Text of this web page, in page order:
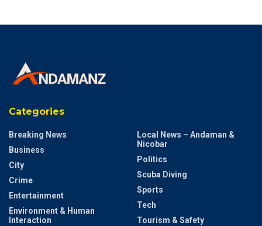
Categories
Breaking News
Business
City
Crime
Entertainment
Environment & Human
Interaction
Local News – Andaman &
Nicobar
Politics
Scuba Diving
Sports
Tech
Tourism & Safety